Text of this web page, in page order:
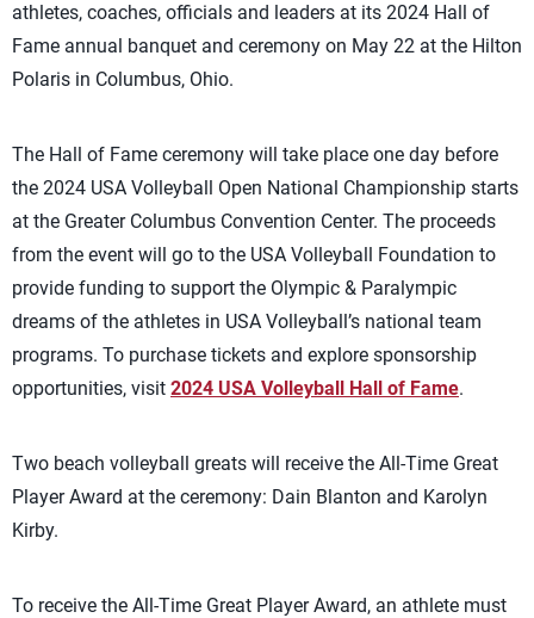
athletes, coaches, officials and leaders at its 2024 Hall of
Fame annual banquet and ceremony on May 22 at the Hilton
Polaris in Columbus, Ohio.
The Hall of Fame ceremony will take place one day before
the 2024 USA Volleyball Open National Championship starts
at the Greater Columbus Convention Center. The proceeds
from the event will go to the USA Volleyball Foundation to
provide funding to support the Olympic & Paralympic
dreams of the athletes in USA Volleyball’s national team
programs. To purchase tickets and explore sponsorship
opportunities, visit 2024 USA Volleyball Hall of Fame.
Two beach volleyball greats will receive the All-Time Great
Player Award at the ceremony: Dain Blanton and Karolyn
Kirby.
To receive the All-Time Great Player Award, an athlete must